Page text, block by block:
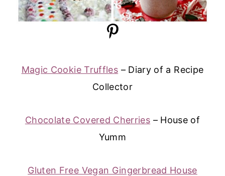
Magic Cookie Truffles – Diary of a Recipe
Collector
Chocolate Covered Cherries – House of
Yumm
Gluten Free Vegan Gingerbread House